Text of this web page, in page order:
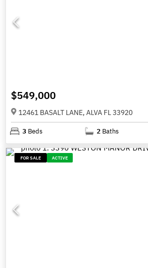
$549,000
12461 BASALT LANE, ALVA FL 33920
3 Beds 2 Baths
FOR SALE ACTIVE